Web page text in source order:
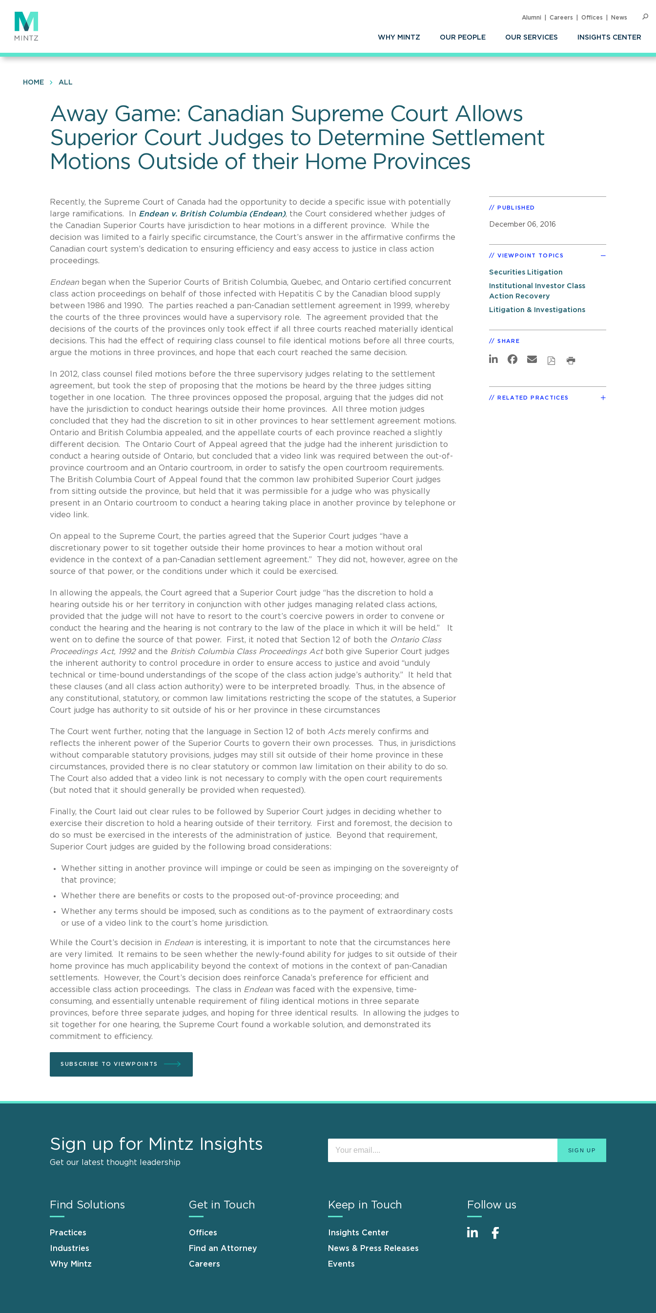
main
content
WHY MINTZ OUR PEOPLE OUR SERVICES INSIGHTS CENTER
Alumni Careers Offices News
HOME ALL
Away Game: Canadian Supreme Court Allows
Superior Court Judges to Determine Settlement
Motions Outside of their Home Provinces
Recently, the Supreme Court of Canada had the opportunity to decide a specific issue with potentially
large ramifications. In Endean v. British Columbia (Endean), the Court considered whether judges of
the Canadian Superior Courts have jurisdiction to hear motions in a different province. While the
decision was limited to a fairly specific circumstance, the Court’s answer in the affirmative confirms the
Canadian court system’s dedication to ensuring efficiency and easy access to justice in class action
proceedings.
Endean began when the Superior Courts of British Columbia, Quebec, and Ontario certified concurrent
class action proceedings on behalf of those infected with Hepatitis C by the Canadian blood supply
between 1986 and 1990. The parties reached a pan-Canadian settlement agreement in 1999, whereby
the courts of the three provinces would have a supervisory role. The agreement provided that the
decisions of the courts of the provinces only took effect if all three courts reached materially identical
decisions. This had the effect of requiring class counsel to file identical motions before all three courts,
argue the motions in three provinces, and hope that each court reached the same decision.
In 2012, class counsel filed motions before the three supervisory judges relating to the settlement
agreement, but took the step of proposing that the motions be heard by the three judges sitting
together in one location. The three provinces opposed the proposal, arguing that the judges did not
have the jurisdiction to conduct hearings outside their home provinces. All three motion judges
concluded that they had the discretion to sit in other provinces to hear settlement agreement motions.
Ontario and British Columbia appealed, and the appellate courts of each province reached a slightly
different decision. The Ontario Court of Appeal agreed that the judge had the inherent jurisdiction to
conduct a hearing outside of Ontario, but concluded that a video link was required between the out-of-
province courtroom and an Ontario courtroom, in order to satisfy the open courtroom requirements.
The British Columbia Court of Appeal found that the common law prohibited Superior Court judges
from sitting outside the province, but held that it was permissible for a judge who was physically
present in an Ontario courtroom to conduct a hearing taking place in another province by telephone or
video link.
On appeal to the Supreme Court, the parties agreed that the Superior Court judges “have a
discretionary power to sit together outside their home provinces to hear a motion without oral
evidence in the context of a pan-Canadian settlement agreement.” They did not, however, agree on the
source of that power, or the conditions under which it could be exercised.
In allowing the appeals, the Court agreed that a Superior Court judge “has the discretion to hold a
hearing outside his or her territory in conjunction with other judges managing related class actions,
provided that the judge will not have to resort to the court’s coercive powers in order to convene or
conduct the hearing and the hearing is not contrary to the law of the place in which it will be held.” It
went on to define the source of that power. First, it noted that Section 12 of both the Ontario Class
Proceedings Act, 1992and the British Columbia Class Proceedings Actboth give Superior Court judges
the inherent authority to control procedure in order to ensure access to justice and avoid “unduly
technical or time-bound understandings of the scope of the class action judge’s authority.” It held that
these clauses (and all class action authority) were to be interpreted broadly. Thus, in the absence of
any constitutional, statutory, or common law limitations restricting the scope of the statutes, a Superior
Court judge has authority to sit outside of his or her province in these circumstances
The Court went further, noting that the language in Section 12 of both Actsmerely confirms and
reflects the inherent power of the Superior Courts to govern their own processes. Thus, in jurisdictions
without comparable statutory provisions, judges may still sit outside of their home province in these
circumstances, provided there is no clear statutory or common law limitation on their ability to do so.
The Court also added that a video link is not necessary to comply with the open court requirements
(but noted that it should generally be provided when requested).
Finally, the Court laid out clear rules to be followed by Superior Court judges in deciding whether to
exercise their discretion to hold a hearing outside of their territory. First and foremost, the decision to
do so must be exercised in the interests of the administration of justice. Beyond that requirement,
Superior Court judges are guided by the following broad considerations:
Whether sitting in another province will impinge or could be seen as impinging on the sovereignty of
that province;
Whether there are benefits or costs to the proposed out-of-province proceeding; and
Whether any terms should be imposed, such as conditions as to the payment of extraordinary costs
or use of a video link to the court’s home jurisdiction.
While the Court’s decision in Endean is interesting, it is important to note that the circumstances here
are very limited. It remains to be seen whether the newly-found ability for judges to sit outside of their
home province has much applicability beyond the context of motions in the context of pan-Canadian
settlements. However, the Court’s decision does reinforce Canada’s preference for efficient and
accessible class action proceedings. The class in Endean was faced with the expensive, time-
consuming, and essentially untenable requirement of filing identical motions in three separate
provinces, before three separate judges, and hoping for three identical results. In allowing the judges to
sit together for one hearing, the Supreme Court found a workable solution, and demonstrated its
commitment to efficiency.
SUBSCRIBE TO VIEWPOINTS
PUBLISHED
December 06, 2016
VIEWPOINT TOPICS
Securities Litigation
Institutional Investor Class
Action Recovery
Litigation & Investigations
SHARE
RELATED PRACTICES
Sign up for Mintz Insights
Get our latest thought leadership
Find Solutions
Practices
Industries
Why Mintz
Get in Touch
Offices
Find an Attorney
Careers
Keep in Touch
Insights Center
News & Press Releases
Events
Follow us